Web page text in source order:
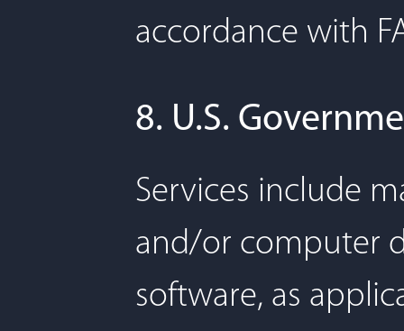
accordance with
8. U.S.
Services include
and/or computer
software, as